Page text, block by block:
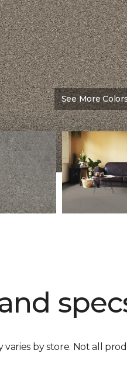
See More
by store. Not all